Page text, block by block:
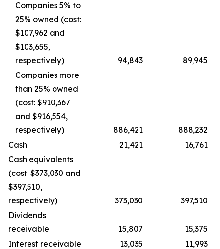
Companies 5% to
25% owned (cost:
$107,962 and
$103,655,
respectively)
94,843
89,945
Companies more
than 25% owned
(cost: $910,367
and $916,554,
respectively)
886,421
888,232
Cash
21,421
16,761
Cash equivalents
(cost: $373,030 and
$397,510,
respectively)
373,030
397,510
Dividends
receivable
15,807
15,375
Interest receivable
13,035
11,993